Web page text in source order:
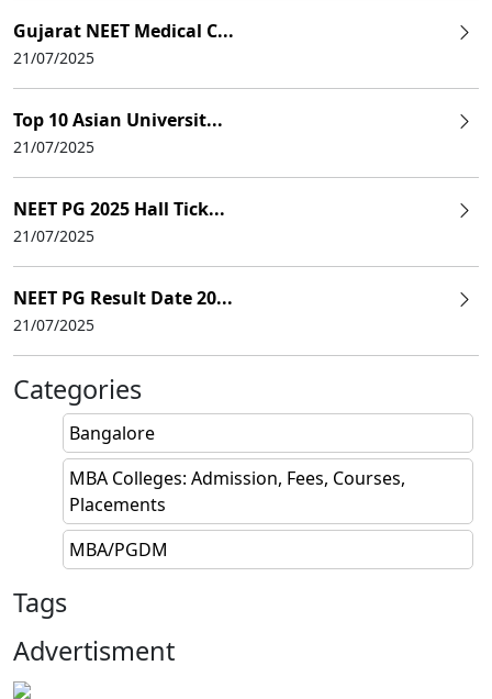
Gujarat NEET Medical C...
21/07/2025
Top 10 Asian Universit...
21/07/2025
NEET PG 2025 Hall Tick...
21/07/2025
NEET PG Result Date 20...
21/07/2025
Categories
Bangalore
MBA Colleges: Admission, Fees, Courses,
Placements
MBA/PGDM
Tags
Advertisment